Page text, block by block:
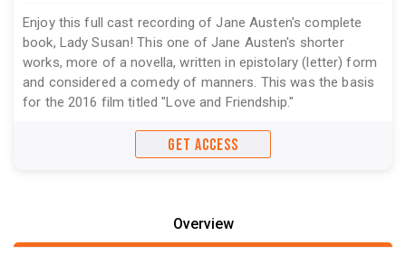
Enjoy this full cast recording of Jane Austen's complete
book, Lady Susan! This one of Jane Austen's shorter
works, more of a novella, written in epistolary (letter) form
and considered a comedy of manners. This was the basis
for the 2016 film titled "Love and Friendship."
GET ACCESS
Overview